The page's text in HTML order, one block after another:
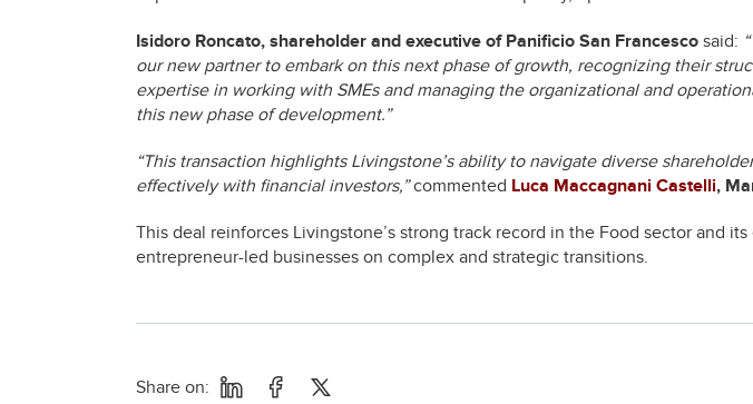
Isidoro Roncato, shareholder and executive of Panificio San Francesco said:
our new partner to embark on this next phase of growth, recognizing their
expertise in working with SMEs and managing the organizational and
this new phase of development.”
“This transaction highlights Livingstone’s ability to navigate diverse
effectively with financial investors,”commented Luca Maccagnani Castelli,
This deal reinforces Livingstone’s strong track record in the Food sector and
entrepreneur-led businesses on complex and strategic transitions.
Share on: